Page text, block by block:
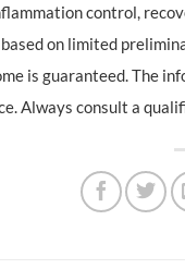
control,
on limited
is guaranteed. The
Always consult a